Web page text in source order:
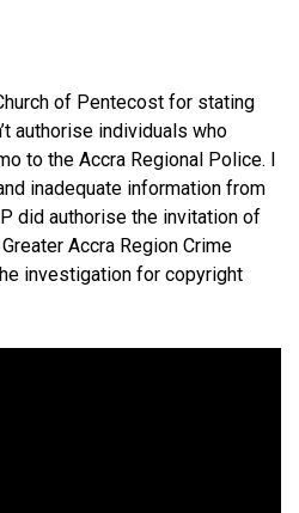
of Pentecost for stating
authorise individuals who
to the Accra Regional Police. I
inadequate information from
did authorise the invitation of
Accra Region Crime
investigation for copyright